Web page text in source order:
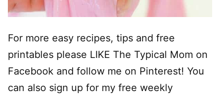
For more easy recipes, tips and free
printables please LIKE The Typical Mom on
Facebook and follow me on Pinterest! You
can also sign up for my free weekly